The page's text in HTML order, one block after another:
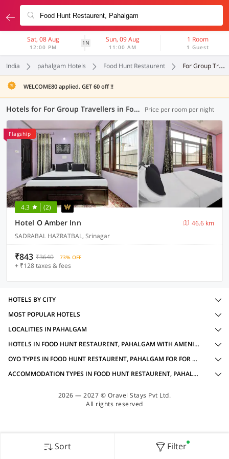
Sat, 08 Aug
12:00 PM
1N Sun, 09 Aug
11:00 AM
1 Room
1 Guest
India pahalgam Hotels Food Hunt Restaurent For Group Travellers
WELCOME80 applied. GET 60 off !!
Hotels for For Group Travellers in Food Hunt Restaurent, Pahalgam (1 OYO) Price per room per night
Flagship
4.3 (2)
Hotel O Amber Inn
46.6 km
SADRABAL HAZRATBAL, Srinagar
₹843 ₹3640 73% OFF
+ ₹128 taxes & fees
Sort Filter
HOTELS BY CITY
MOST POPULAR HOTELS
LOCALITIES IN PAHALGAM
HOTELS IN FOOD HUNT RESTAURENT, PAHALGAM WITH AMENITIES
OYO TYPES IN FOOD HUNT RESTAURENT, PAHALGAM FOR FOR GROUP TRAVELLERS
ACCOMMODATION TYPES IN FOOD HUNT RESTAURENT, PAHALGAM FOR FOR GROUP TRAVELLERS
2026 — 2027 © Oravel Stays Pvt Ltd.
All rights reserved